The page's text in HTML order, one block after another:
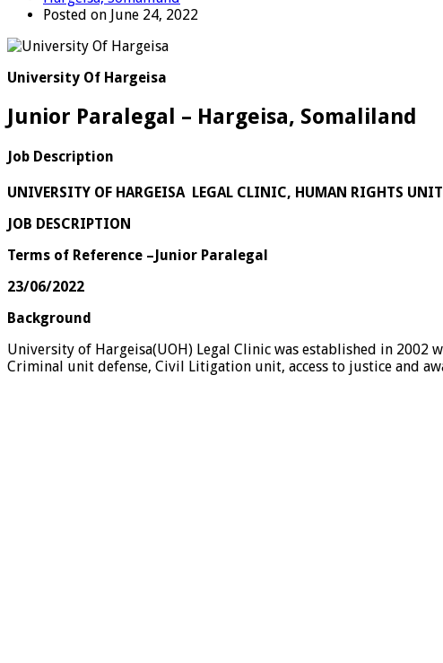
Posted on June 24, 2022
University Of Hargeisa
Junior Paralegal – Hargeisa, Somaliland
Job Description
UNIVERSITY OF HARGEISA LEGAL CLINIC, HUMAN RIGHTS UNIT
JOB DESCRIPTION
Terms of Reference –Junior Paralegal
23/06/2022
Background
University of Hargeisa(UOH) Legal Clinic was established in
Criminal unit defense, Civil Litigation unit, access to justice and